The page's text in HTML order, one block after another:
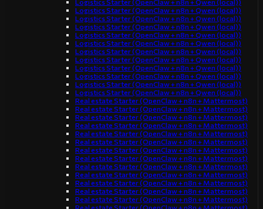
Logistics Starter (OpenClaw + n8n + Qwen (local))
Logistics Starter (OpenClaw + n8n + Qwen (local))
Logistics Starter (OpenClaw + n8n + Qwen (local))
Logistics Starter (OpenClaw + n8n + Qwen (local))
Logistics Starter (OpenClaw + n8n + Qwen (local))
Logistics Starter (OpenClaw + n8n + Qwen (local))
Logistics Starter (OpenClaw + n8n + Qwen (local))
Logistics Starter (OpenClaw + n8n + Qwen (local))
Logistics Starter (OpenClaw + n8n + Qwen (local))
Logistics Starter (OpenClaw + n8n + Qwen (local))
Logistics Starter (OpenClaw + n8n + Qwen (local))
Logistics Starter (OpenClaw + n8n + Qwen (local))
Real estate Starter (OpenClaw + n8n + Mattermost)
Real estate Starter (OpenClaw + n8n + Mattermost)
Real estate Starter (OpenClaw + n8n + Mattermost)
Real estate Starter (OpenClaw + n8n + Mattermost)
Real estate Starter (OpenClaw + n8n + Mattermost)
Real estate Starter (OpenClaw + n8n + Mattermost)
Real estate Starter (OpenClaw + n8n + Mattermost)
Real estate Starter (OpenClaw + n8n + Mattermost)
Real estate Starter (OpenClaw + n8n + Mattermost)
Real estate Starter (OpenClaw + n8n + Mattermost)
Real estate Starter (OpenClaw + n8n + Mattermost)
Real estate Starter (OpenClaw + n8n + Mattermost)
Real estate Starter (OpenClaw + n8n + Mattermost)
Real estate Starter (OpenClaw + n8n + Mattermost)